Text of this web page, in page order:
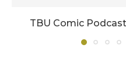
TBU Comic